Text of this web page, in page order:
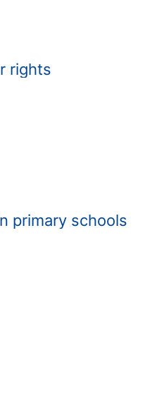
rights
primary schools